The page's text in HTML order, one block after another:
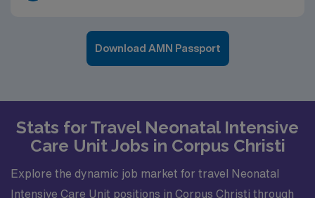
Download AMN Passport
Stats for Travel Neonatal Intensive
Care Unit Jobs in Corpus Christi
Explore the dynamic job market for travel Neonatal
Intensive Care Unit positions in Corpus Christi through